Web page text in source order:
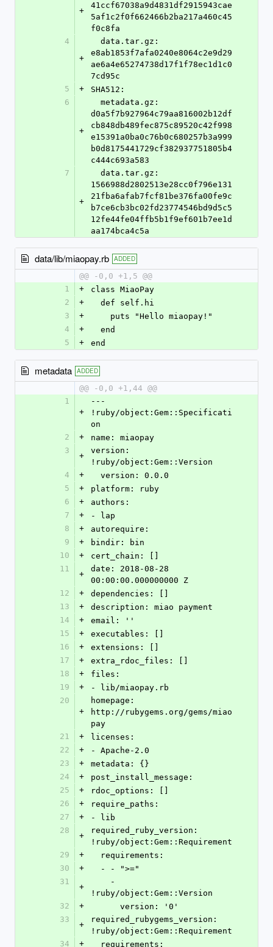
+
41ccf67038a9d4831df2915943cae
5af1c2f0f662466b2ba217a460c45
f0c8fa
4
+
e8ab1853f7afa0240e8064c2e9d29
ae6a4e65274738d17f1f78ec1d1c0
7cd95c
5
+
SHA512:
6
+
d0a5f7b927964c79aa816002b12df
cb848db489fec875c89520c42f998
e15391a0ba0c76b0c680257b3a999
b0d8175441729cf382937751805b4
c444c693a583
7
+
1566988d2802513e28cc0f796e131
21fba6afab7fcf81be376fa00fe9c
b7ce6cb3bc02fd23774546bd9d5c5
12fe44fe04ffb5b1f9ef601b7ee1d
aa174bca4c5a
data/lib/miaopay.rb ADDED
@@ -0,0 +1,5 @@
1
+
class MiaoPay
2
+
  def self.hi
3
+
    puts "Hello miaopay!"
4
+
  end
5
+ end
metadata ADDED
@@ -0,0 +1,44 @@
1
+
---
!ruby/object:Gem::Specificati
on
2
+
name: miaopay
3
+
version:
!ruby/object:Gem::Version
4
+
  version: 0.0.0
5
+
platform: ruby
6
+
authors:
7
+
- lap
8
+
autorequire:
9
+
bindir: bin
10
+
cert_chain: []
11
+
date: 2018-08-28
00:00:00.000000000 Z
12
+
dependencies: []
13
+
description: miao payment
14
+
email: ''
15
+
executables: []
16
+
extensions: []
17
+
extra_rdoc_files: []
18
+
files:
19
+
- lib/miaopay.rb
20
+
homepage:
http://rubygems.org/gems/miao
pay
21
+
licenses:
22
+
- Apache-2.0
23
+
metadata: {}
24
+
post_install_message:
25
+
rdoc_options: []
26
+
require_paths:
27
+
- lib
28
+
required_ruby_version:
!ruby/object:Gem::Requirement
29
+
  requirements:
30
+
  - - ">="
31
+
!ruby/object:Gem::Version
32
+
      version: '0'
33
+
required_rubygems_version:
!ruby/object:Gem::Requirement
34
+
  requirements: